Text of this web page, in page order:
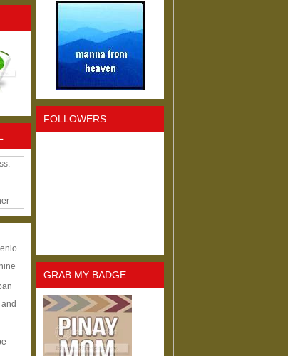
FOLLOWERS
GRAB MY BADGE